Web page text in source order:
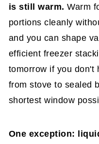
is still warm. Warm
portions cleanly
and you can shape
efficient freezer
tomorrow if you don't
from stove to sealed
shortest window
One exception: